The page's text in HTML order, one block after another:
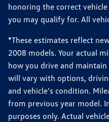
honoring the correct
you may qualify for. All
*These estimates reflect
2008 models. Your actual
how you drive and
will vary with options,
and vehicle's condition.
from previous year model.
purposes only. Actual